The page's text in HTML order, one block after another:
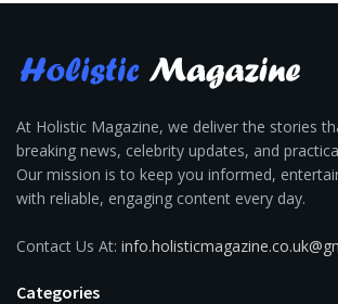
At Holistic Magazine, we deliver the stories
breaking news, celebrity updates, and
Our mission is to keep you informed,
with reliable, engaging content every day.
Contact Us At:
Categories